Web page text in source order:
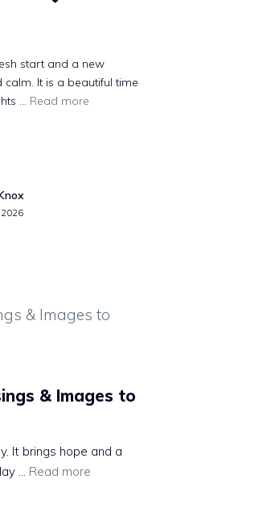
start and a new
It is a beautiful time
... Read more
& Images to
It brings hope and a
... Read more